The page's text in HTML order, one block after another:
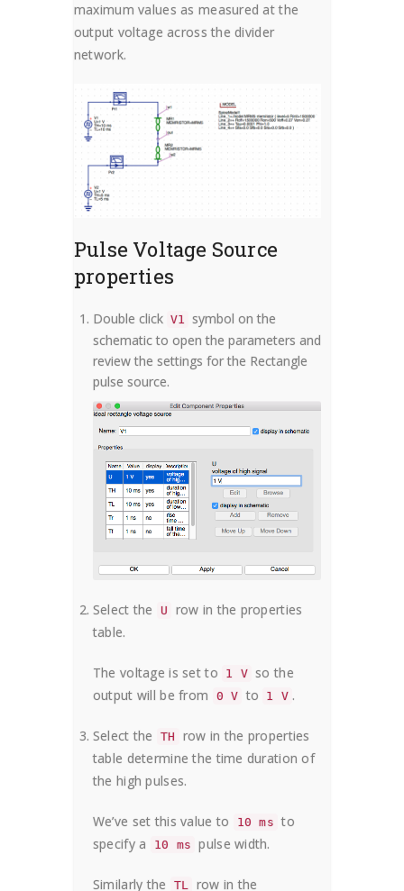
maximum values as measured at the
output voltage across the divider
network.
Pulse Voltage Source
properties
Double click V1 symbol on the
schematic to open the parameters and
review the settings for the Rectangle
pulse source.
Select the U
row in the properties
table.
The voltage is set to 1 V so the
output will be from
0 V to 1 V .
Select the TH
row in the properties
table determine the time duration of
the high pulses.
We’ve set this value to 10 ms to
specify a
10 ms pulse width.
Similarly the TL
row in the